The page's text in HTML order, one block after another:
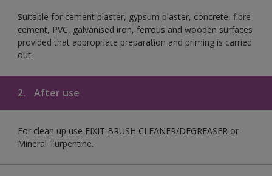
Suitable for cement plaster, gypsum plaster, concrete, fibre
cement, PVC, galvanised iron, ferrous and wooden surfaces
provided that appropriate preparation and priming is carried
out.
2. After use
For clean up use FIXIT BRUSH CLEANER/DEGREASER or
Mineral Turpentine.